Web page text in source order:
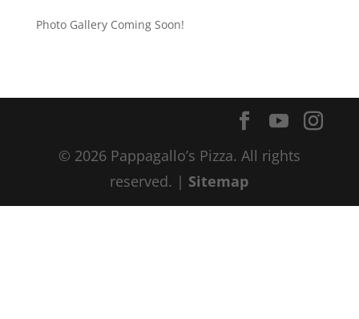
Photo Gallery Coming Soon!
© 2026 Pappagallo’s Pizza. All rights
reserved. | Sitemap